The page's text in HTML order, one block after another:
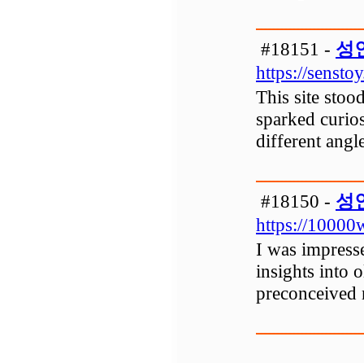
#18151 - 성
https://
This site
sparked
different
#18150 - 성
https://
I was
insights into
preconceived